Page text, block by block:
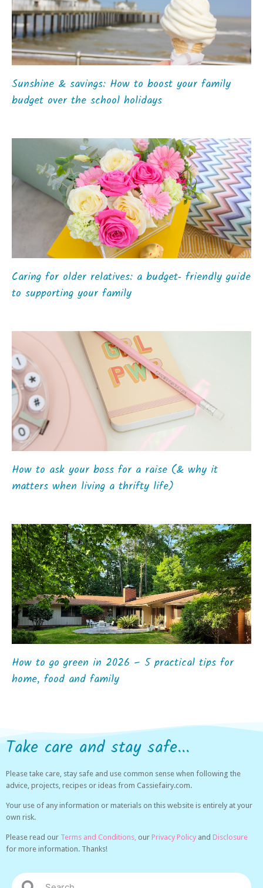
Sunshine & savings: How to boost your family
budget over the school holidays
Caring for older relatives: a budget‑ friendly guide
to supporting your family
How to ask your boss for a raise (& why it
matters when living a thrifty life)
How to go green in 2026 – 5 practical tips for
home, food and family
Take care and stay safe...
Please take care, stay safe and use common sense when following the
advice, projects, recipes or ideas from Cassiefairy.com.
Your use of any information or materials on this website is entirely at your
own risk.
Please read our Terms and Conditions, our Privacy Policy and Disclosure
for more information. Thanks!